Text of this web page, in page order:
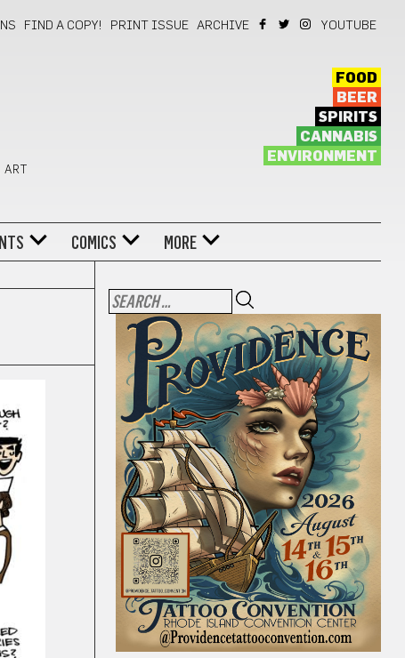
FIND A COPY! PRINT ISSUE ARCHIVE YOUTUBE
FOOD
BEER
SPIRITS
CANNABIS
ENVIRONMENT
COMICS MORE